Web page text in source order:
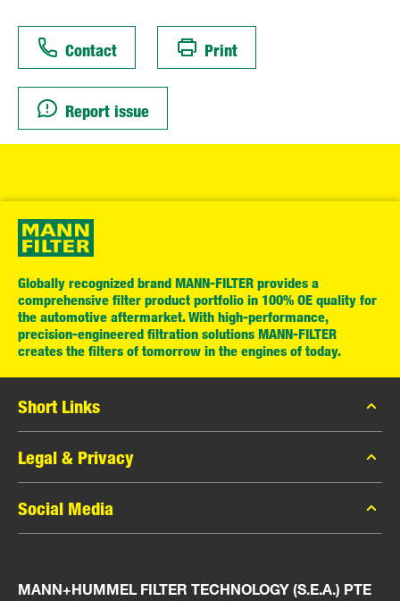
Contact Print
Report issue
Globally recognized brand MANN-FILTER provides a
comprehensive filter product portfolio in 100% OE quality for
the automotive aftermarket. With high-performance,
precision-engineered filtration solutions MANN-FILTER
creates the filters of tomorrow in the engines of today.
Short Links
MANN-FILTER Catalog
MANN-FILTER Finder
Press
Legal & Privacy
Data Privacy
Legal Notice
Social Media
Instagram
MANN+HUMMEL FILTER TECHNOLOGY (S.E.A.) PTE